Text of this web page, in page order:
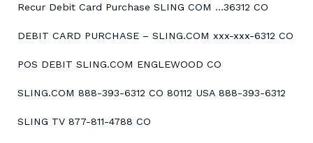
Recur Debit Card Purchase SLING COM …36312 CO
DEBIT CARD PURCHASE – SLING.COM xxx-xxx-6312 CO
POS DEBIT SLING.COM ENGLEWOOD CO
SLING.COM 888-393-6312 CO 80112 USA 888-393-6312
SLING TV 877-811-4788 CO